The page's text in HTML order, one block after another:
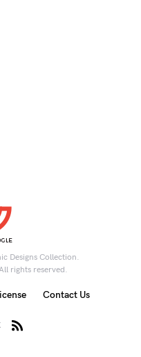
Designs Collection.
rights reserved.
Contact Us